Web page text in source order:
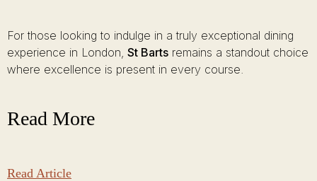
For those looking to indulge in a truly exceptional dining
experience in London, St Barts remains a standout choice
where excellence is present in every course.
Read More
Read Article